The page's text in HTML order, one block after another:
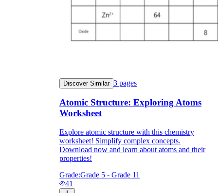
Discover Similar 3 pages
Atomic Structure: Exploring Atoms
Worksheet
Explore atomic structure with this chemistry
worksheet! Simplify complex concepts.
Download now and learn about atoms and their
properties!
Grade:Grade 5 - Grade 11
41